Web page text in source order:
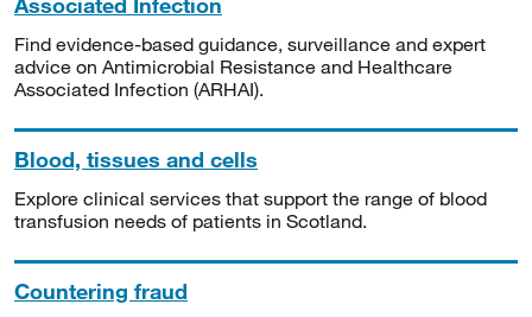
Find evidence-based guidance, surveillance and expert
advice on Antimicrobial Resistance and Healthcare
Associated Infection (ARHAI).
Blood, tissues and cells
Explore clinical services that support the range of blood
transfusion needs of patients in Scotland.
Countering fraud